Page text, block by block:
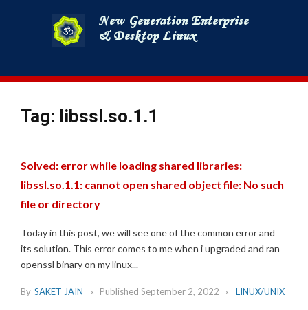
to
content
Tag: libssl.so.1.1
Solved: error while loading shared libraries:
libssl.so.1.1: cannot open shared object file: No such
file or directory
Today in this post, we will see one of the common error and
its solution. This error comes to me when i upgraded and ran
openssl binary on my linux...
By SAKET JAIN Published September 2, 2022 LINUX/UNIX